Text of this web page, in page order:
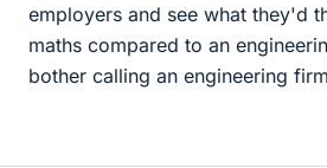
employers and see what they'd
maths compared to an
bother calling an engineering